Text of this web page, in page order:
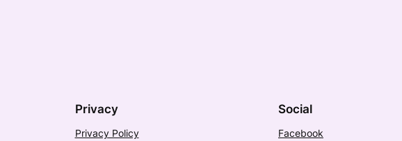
Privacy
Privacy Policy
Social
Facebook